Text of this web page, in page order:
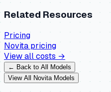
Related Resources
Pricing
Novitapricing
View all costs →
← Back to All Models
View All Novita Models